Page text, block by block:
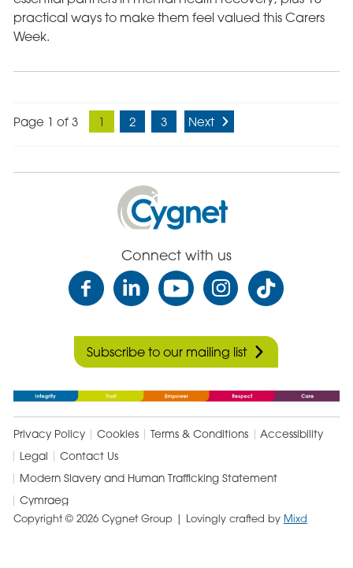
practical ways to make them feel valued this Carers
Week.
Page 1 of 3 1 2 3 Next
Cygnet
Health
Care
Connect with us
Subscribe to our mailing list
Privacy Policy Cookies Terms & Conditions
Accessibility
Legal
Contact Us
Modern Slavery and Human Trafficking Statement
Cymraeg
Copyright © 2026 Cygnet Group | Lovingly crafted by Mixd